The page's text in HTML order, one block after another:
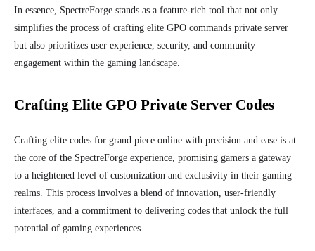
In essence, SpectreForge stands as a feature-rich tool that not only
simplifies the process of crafting elite GPO commands private server
but also prioritizes user experience, security, and community
engagement within the gaming landscape.
Crafting Elite GPO Private Server Codes
Crafting elite codes for grand piece online with precision and ease is at
the core of the SpectreForge experience, promising gamers a gateway
to a heightened level of customization and exclusivity in their gaming
realms. This process involves a blend of innovation, user-friendly
interfaces, and a commitment to delivering codes that unlock the full
potential of gaming experiences.